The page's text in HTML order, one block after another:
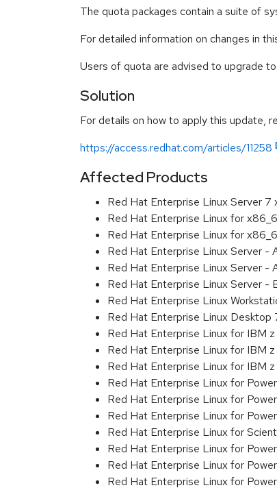
The quota packages contain a suite of
For detailed information on changes in
Users of quota are advised to upgrade
Solution
For details on how to apply this update,
https://access.redhat.com/articles/11258
Affected Products
Red Hat Enterprise Linux Server 7
Red Hat Enterprise Linux for
Red Hat Enterprise Linux for
Red Hat Enterprise Linux Server -
Red Hat Enterprise Linux Server -
Red Hat Enterprise Linux Server
Red Hat Enterprise Linux
Red Hat Enterprise Linux Desktop
Red Hat Enterprise Linux for IBM
Red Hat Enterprise Linux for IBM
Red Hat Enterprise Linux for IBM
Red Hat Enterprise Linux for
Red Hat Enterprise Linux for
Red Hat Enterprise Linux for
Red Hat Enterprise Linux for
Red Hat Enterprise Linux for
Red Hat Enterprise Linux for
Red Hat Enterprise Linux for